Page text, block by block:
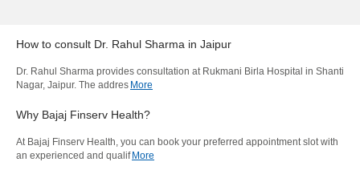
How to consult Dr. Rahul Sharma in Jaipur
Dr. Rahul Sharma provides consultation at Rukmani Birla Hospital in Shanti
Nagar, Jaipur. The addres More
Why Bajaj Finserv Health?
At Bajaj Finserv Health, you can book your preferred appointment slot with
an experienced and qualif More